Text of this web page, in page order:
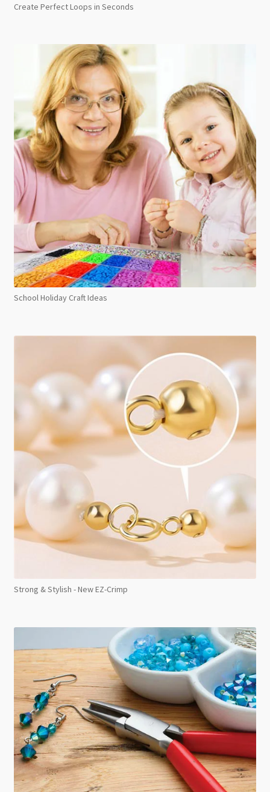
Create Perfect Loops in Seconds
School Holiday Craft Ideas
Strong & Stylish - New EZ-Crimp